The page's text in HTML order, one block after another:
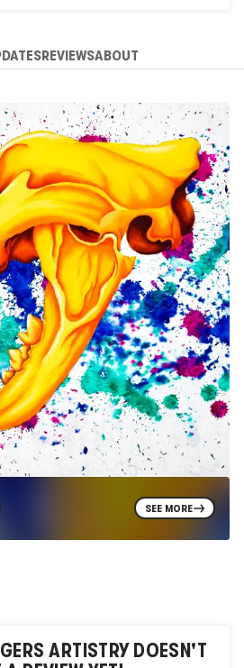
REVIEWSABOUT
SEE MORE
ARTISTRYDOESN'T